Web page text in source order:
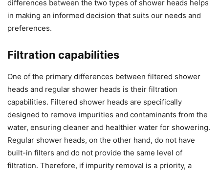
differences between the two types of shower heads helps
in making an informed decision that suits our needs and
preferences.
Filtration capabilities
One of the primary differences between filtered shower
heads and regular shower heads is their filtration
capabilities. Filtered shower heads are specifically
designed to remove impurities and contaminants from the
water, ensuring cleaner and healthier water for showering.
Regular shower heads, on the other hand, do not have
built-in filters and do not provide the same level of
filtration. Therefore, if impurity removal is a priority, a